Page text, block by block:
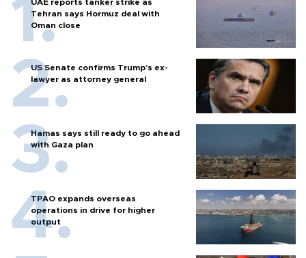
UAE reports tanker strike as
Tehran says Hormuz deal with
Oman close
US Senate confirms Trump's ex-
lawyer as attorney general
Hamas says still ready to go ahead
with Gaza plan
TPAO expands overseas
operations in drive for higher
output